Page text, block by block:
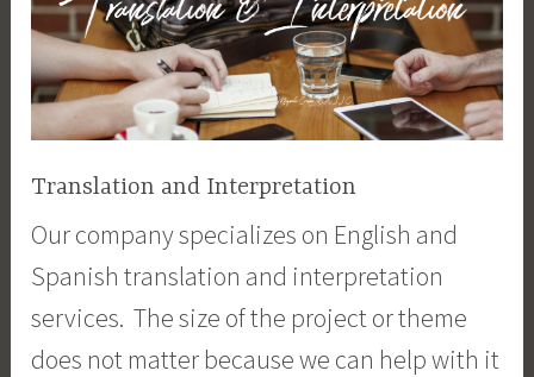
Translation and Interpretation
Our company specializes on English and
Spanish translation and interpretation
services. The size of the project or theme
does not matter because we can help with it